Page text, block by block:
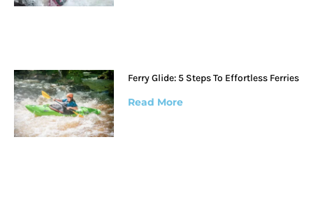
Ferry Glide: 5 Steps To Effortless Ferries
Read More